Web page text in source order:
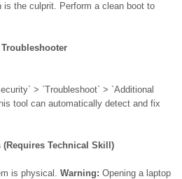
is the culprit. Perform a clean boot to
> `Troubleshoot` > `Additional
tool can automatically detect and fix
(Requires Technical Skill)
is physical. Warning: Opening a laptop